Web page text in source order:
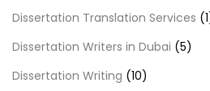
Dissertation Translation Services
Dissertation Writers in Dubai (5)
Dissertation Writing (10)